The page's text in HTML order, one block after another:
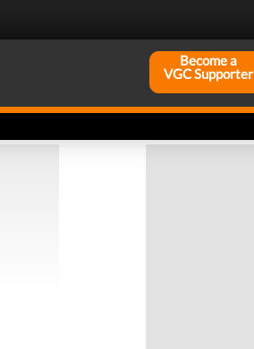
Become a
VGC Supporter